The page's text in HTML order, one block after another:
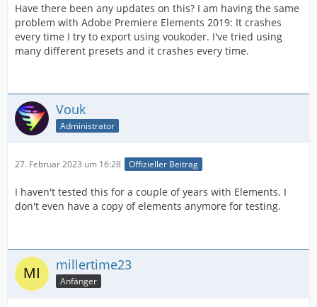
Have there been any updates on this? I am having the same
problem with Adobe Premiere Elements 2019: It crashes
every time I try to export using voukoder. I've tried using
many different presets and it crashes every time.
Vouk
Administrator
27. Februar 2023 um 16:28 Offizieller Beitrag
I haven't tested this for a couple of years with Elements. I
don't even have a copy of elements anymore for testing.
millertime23
Anfänger